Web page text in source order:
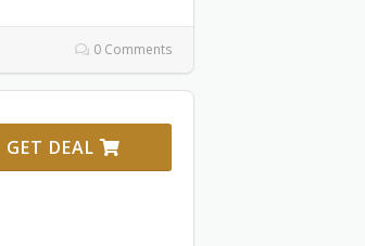
0 Comments
GET DEAL